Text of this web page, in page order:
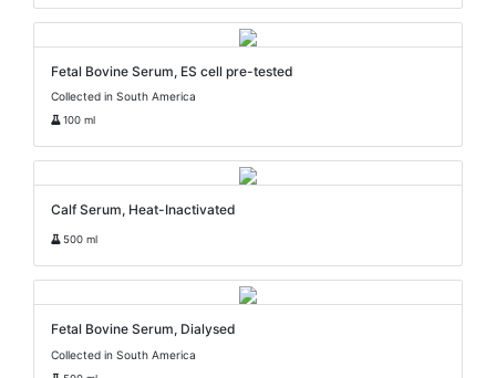
Fetal Bovine Serum, ES cell pre-tested
Collected in South America
100 ml
Calf Serum, Heat-Inactivated
500 ml
Fetal Bovine Serum, Dialysed
Collected in South America